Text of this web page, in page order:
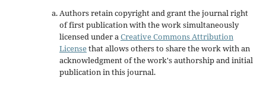
Authors retain copyright and grant the journal right
of first publication with the work simultaneously
licensed under aCreative Commons Attribution
Licensethat allows others to share the work with an
acknowledgment of the work's authorship and initial
publication in this journal.